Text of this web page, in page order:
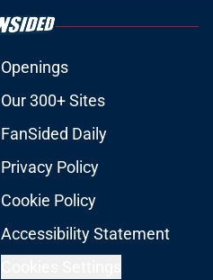
Openings
Our 300+ Sites
FanSided Daily
Privacy Policy
Cookie Policy
Accessibility Statement